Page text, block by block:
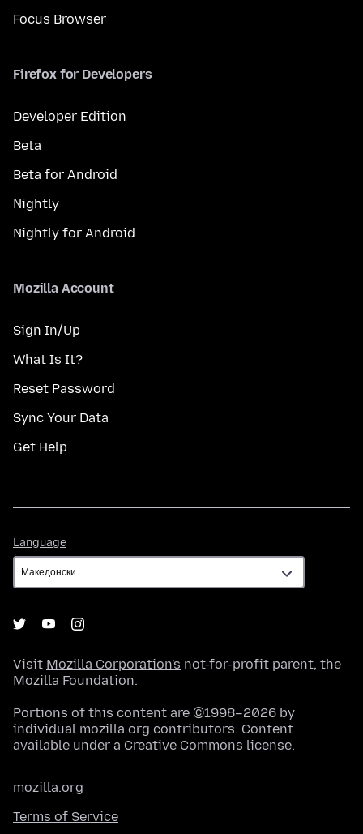
Focus Browser
Firefox for Developers
Developer Edition
Beta
Beta for Android
Nightly
Nightly for Android
Mozilla Account
Sign In/Up
What Is It?
Reset Password
Sync Your Data
Get Help
Language
Visit Mozilla Corporation's not-for-profit parent, the
Mozilla Foundation.
Portions of this content are ©1998–2026 by
individual mozilla.org contributors. Content
available under a Creative Commons license.
mozilla.org
Terms of Service